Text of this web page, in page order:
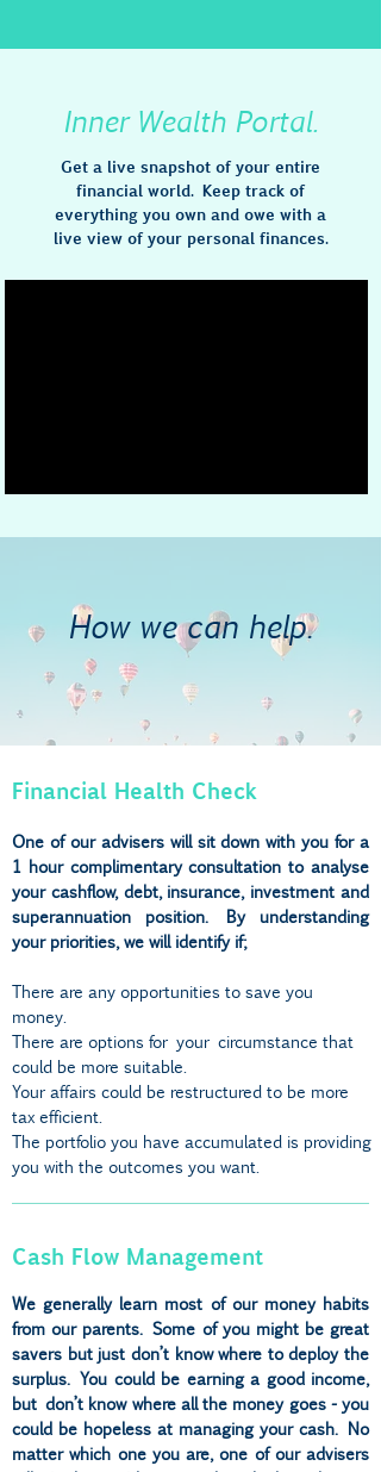
Inner Wealth Portal.
Get a live snapshot of your entire
financial world. Keep track of
everything you own and owe with a
live view of your personal finances.
How we can help.
Financial Health Check
One of our advisers will sit down with you for a
1 hour complimentary consultation to analyse
your cashflow, debt, insurance, investment and
superannuation position. By understanding
your priorities, we will identify if;
There are any opportunities to save you
money.
There are options for your circumstance that
could be more suitable.
Your affairs could be restructured to be more
tax efficient.
The portfolio you have accumulated is providing
you with the outcomes you want.
Cash Flow Management
We generally learn most of our money habits
from our parents. Some of you might be great
savers but just don’t know where to deploy the
surplus. You could be earning a good income,
but don’t know where all the money goes - you
could be hopeless at managing your cash. No
matter which one you are, one of our advisers